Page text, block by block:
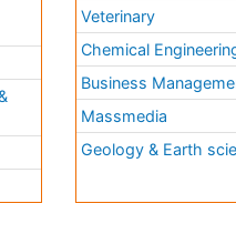
Nanomedicine
Nanoparticle
Neuro-
Non classical
molecules
Veterinary
Chemical
Business
Massmedia
Geology & Earth